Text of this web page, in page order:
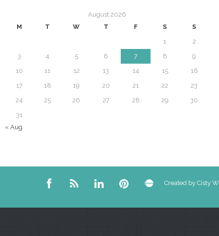
August 2026
M
T W T F S
S
1
2
3
4 5 6 7 8
9
10
11 12 13 14 15
16
17
18 19 20 21 22
23
24
25 26 27 28 29
30
31
« Aug
Created by Cisty